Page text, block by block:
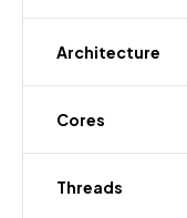
Architecture
Cores
Threads